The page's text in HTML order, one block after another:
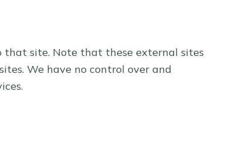
that site. Note that these external sites
We have no control over and